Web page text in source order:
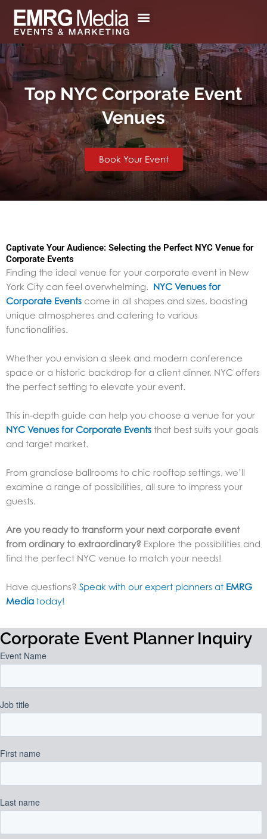
content
Top NYC Corporate Event
Venues
Book Your Event
Captivate Your Audience: Selecting the Perfect NYC Venue for
Corporate Events
Finding the ideal venue for your corporate event in New
York City can feel overwhelming. NYC Venues for
Corporate Events come in all shapes and sizes, boasting
unique atmospheres and catering to various
functionalities.
Whether you envision a sleek and modern conference
space or a historic backdrop for a client dinner, NYC offers
the perfect setting to elevate your event.
This in-depth guide can help you choose a venue for your
NYC Venues for Corporate Events that best suits your goals
and target market.
From grandiose ballrooms to chic rooftop settings, we’ll
examine a range of possibilities, all sure to impress your
guests.
Are you ready to transform your next corporate event
from ordinary to extraordinary? Explore the possibilities and
find the perfect NYC venue to match your needs!
Have questions? Speak with our expert planners at EMRG
Media today!
Corporate Event Planner Inquiry